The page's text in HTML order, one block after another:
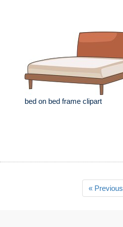
bed on bed frame clipart
« Previous